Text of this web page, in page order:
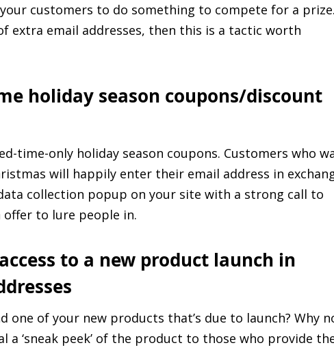
customers to do something to compete for a
extra email addresses, then this is a tactic worth
holiday season coupons/discount
time-only holiday season coupons. Customers who
will happily enter their email address in
collection popup on your site with a strong call to
to lure people in.
to a new product launch in
one of your new products that’s due to launch? Why
a ‘sneak peek’ of the product to those who provide